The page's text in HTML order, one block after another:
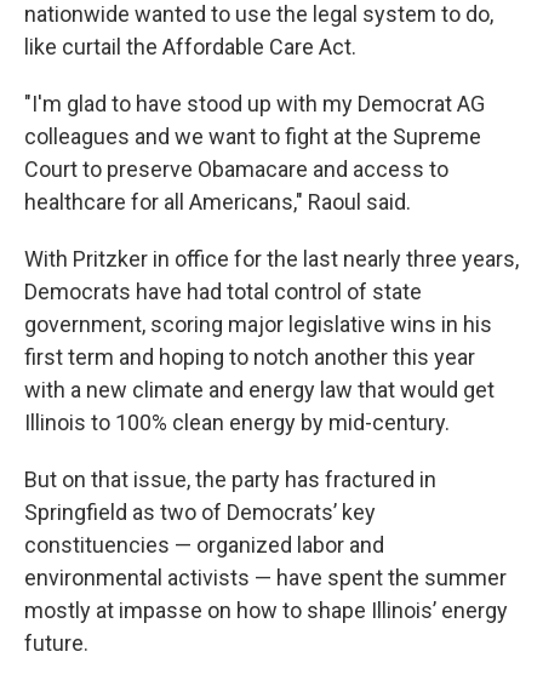
nationwide wanted to use the legal system to do,
like curtail the Affordable Care Act.
"I'm glad to have stood up with my Democrat AG
colleagues and we want to fight at the Supreme
Court to preserve Obamacare and access to
healthcare for all Americans," Raoul said.
With Pritzker in office for the last nearly three years,
Democrats have had total control of state
government, scoring major legislative wins in his
first term and hoping to notch another this year
with a new climate and energy law that would get
Illinois to 100% clean energy by mid-century.
But on that issue, the party has fractured in
Springfield as two of Democrats’ key
constituencies — organized labor and
environmental activists — have spent the summer
mostly at impasse on how to shape Illinois’ energy
future.